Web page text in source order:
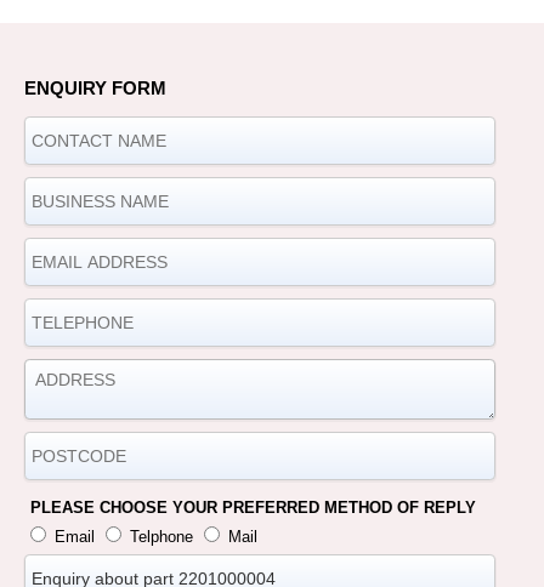
ENQUIRY FORM
PLEASE CHOOSE YOUR PREFERRED METHOD OF REPLY
Email
Telphone Mail